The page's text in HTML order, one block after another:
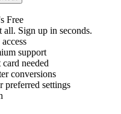
Free
all. Sign up in seconds.
support
needed
conversions
preferred settings